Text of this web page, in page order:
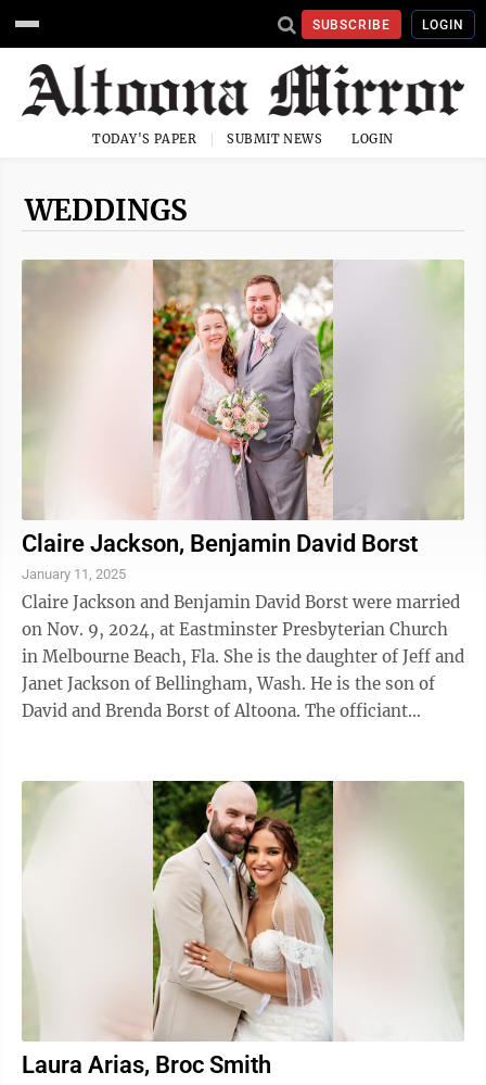
SUBSCRIBE LOGIN
TODAY'S PAPER SUBMIT NEWS LOGIN
WEDDINGS
Claire Jackson, Benjamin David Borst
January 11, 2025
Claire Jackson and Benjamin David Borst were married
on Nov. 9, 2024, at Eastminster Presbyterian Church
in Melbourne Beach, Fla. She is the daughter of Jeff and
Janet Jackson of Bellingham, Wash. He is the son of
David and Brenda Borst of Altoona. The officiant
Laura Arias, Broc Smith